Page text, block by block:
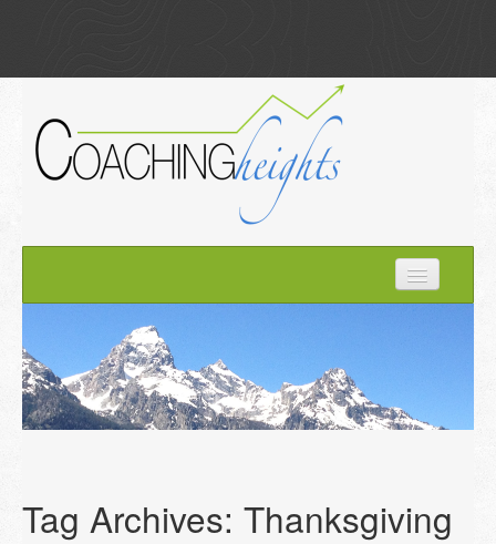
How it Works
About Kim
Opportunities
Tag Archives: Thanksgiving